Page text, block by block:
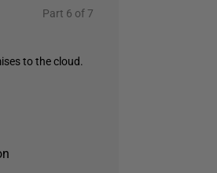
Part 6 of 7
to the cloud.